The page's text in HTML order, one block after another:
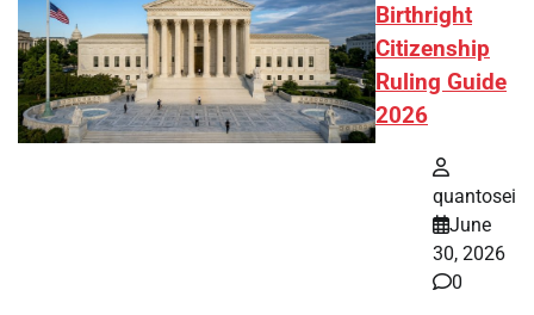
Birthright
Citizenship
Ruling Guide
2026
quantosei
June
30, 2026
0